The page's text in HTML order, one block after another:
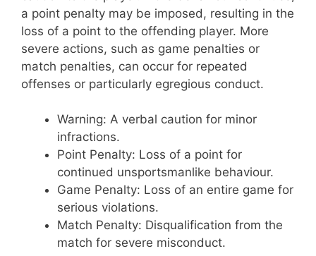
a point penalty may be imposed, resulting in the
loss of a point to the offending player. More
severe actions, such as game penalties or
match penalties, can occur for repeated
offenses or particularly egregious conduct.
Warning: A verbal caution for minor
infractions.
Point Penalty: Loss of a point for
continued unsportsmanlike behaviour.
Game Penalty: Loss of an entire game for
serious violations.
Match Penalty: Disqualification from the
match for severe misconduct.